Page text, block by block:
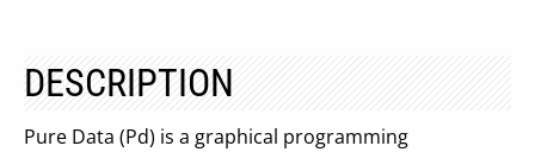
DESCRIPTION
Pure Data (Pd) is a graphical programming